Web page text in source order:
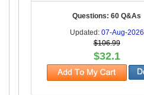
Questions: 60 Q&As
Updated: 07-Aug-2026
$106.99
$32.1